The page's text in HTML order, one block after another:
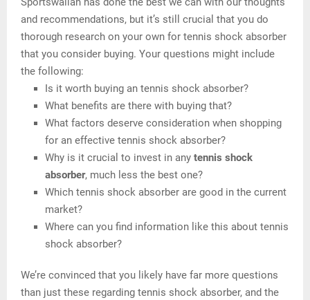
and recommendations, but it’s still crucial that you do
thorough research on your own for tennis shock absorber
that you consider buying. Your questions might include
the following:
Is it worth buying an tennis shock absorber?
What benefits are there with buying that?
What factors deserve consideration when shopping
for an effective tennis shock absorber?
Why is it crucial to invest in any tennis shock
absorber, much less the best one?
Which tennis shock absorber are good in the current
market?
Where can you find information like this about tennis
shock absorber?
We’re convinced that you likely have far more questions
than just these regarding tennis shock absorber, and the